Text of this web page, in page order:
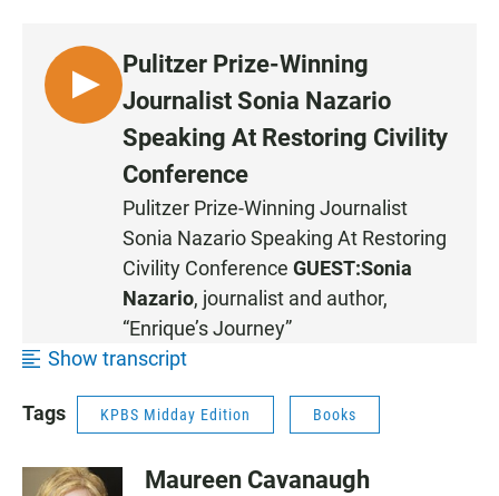
L
I
Pulitzer Prize-Winning
Journalist Sonia Nazario
Speaking At Restoring Civility
Conference
Pulitzer Prize-Winning Journalist
Sonia Nazario Speaking At Restoring
Civility Conference GUEST:Sonia
Nazario, journalist and author,
“Enrique’s Journey”
Show transcript
Tags KPBS Midday Edition Books
Maureen Cavanaugh